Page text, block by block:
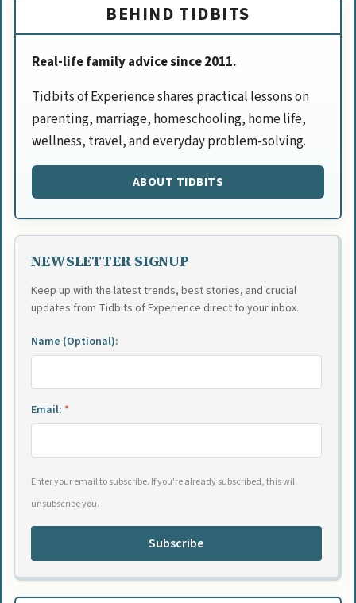
BEHIND TIDBITS
Real-life family advice since 2011.
Tidbits of Experience shares practical lessons on
parenting, marriage, homeschooling, home life,
wellness, travel, and everyday problem-solving.
ABOUT TIDBITS
NEWSLETTER SIGNUP
Keep up with the latest trends, best stories, and crucial
updates from Tidbits of Experience direct to your inbox.
Name (Optional):
Email: *
Enter your email to subscribe. If you're already subscribed, this will
unsubscribe you.
Subscribe